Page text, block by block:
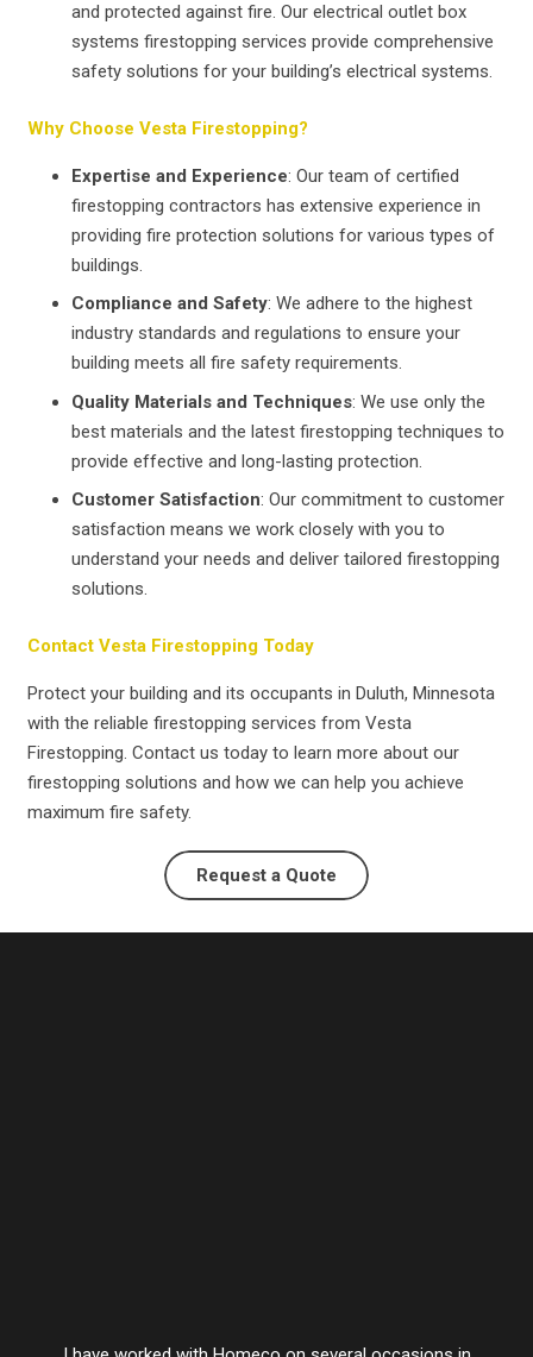
and protected against fire. Our electrical outlet box
systems firestopping services provide comprehensive
safety solutions for your building’s electrical systems.
Why Choose Vesta Firestopping?
Expertise and Experience: Our team of certified
firestopping contractors has extensive experience in
providing fire protection solutions for various types of
buildings.
Compliance and Safety: We adhere to the highest
industry standards and regulations to ensure your
building meets all fire safety requirements.
Quality Materials and Techniques: We use only the
best materials and the latest firestopping techniques to
provide effective and long-lasting protection.
Customer Satisfaction: Our commitment to customer
satisfaction means we work closely with you to
understand your needs and deliver tailored firestopping
solutions.
Contact Vesta Firestopping Today
Protect your building and its occupants in Duluth, Minnesota
with the reliable firestopping services from Vesta
Firestopping. Contact us today to learn more about our
firestopping solutions and how we can help you achieve
maximum fire safety.
Request a Quote